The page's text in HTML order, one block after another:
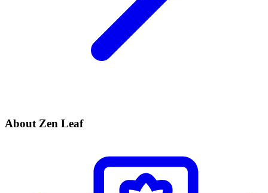
About Zen Leaf